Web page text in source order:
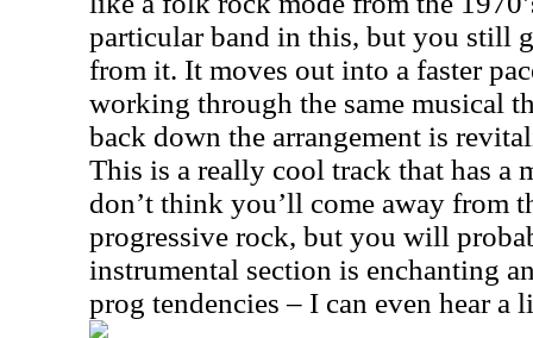
particular band in this, but you still
from it. It moves out into a faster
working through the same musical
back down the arrangement is
This is a really cool track that has a
don’t think you’ll come away from
progressive rock, but you will
instrumental section is enchanting
prog tendencies – I can even hear a